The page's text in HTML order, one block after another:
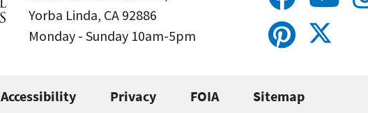
Yorba Linda, CA 92886
Monday - Sunday 10am-5pm
Accessibility Privacy FOIA Sitemap